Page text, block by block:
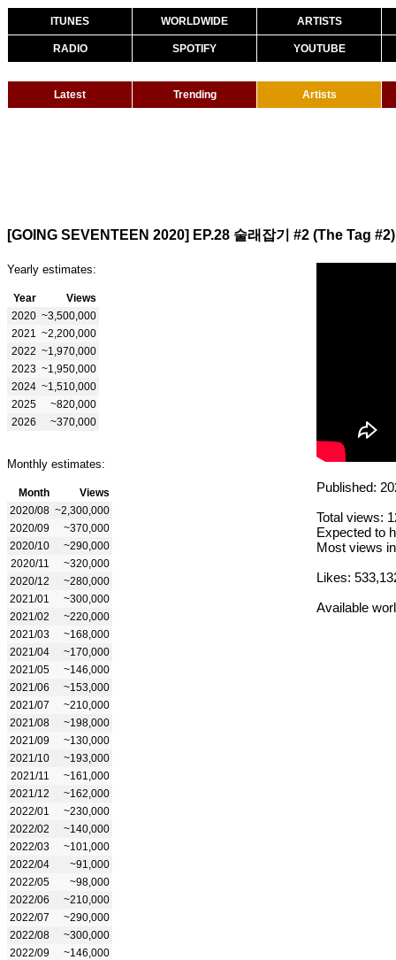
ITUNES WORLDWIDE ARTISTS
RADIO SPOTIFY YOUTUBE
Latest Trending Artists
[GOING SEVENTEEN 2020] EP.28 술래잡기 #2 (The Tag #2)
Yearly estimates:
Year
Views
2020 ~3,500,000
2021 ~2,200,000
2022 ~1,970,000
2023 ~1,950,000
2024 ~1,510,000
2025
~820,000
2026
~370,000
Monthly estimates:
Month
Views
2020/08 ~2,300,000
2020/09
~370,000
2020/10
~290,000
2020/11
~320,000
2020/12
~280,000
2021/01
~300,000
2021/02
~220,000
2021/03
~168,000
2021/04
~170,000
2021/05
~146,000
2021/06
~153,000
2021/07
~210,000
2021/08
~198,000
2021/09
~130,000
2021/10
~193,000
2021/11
~161,000
2021/12
~162,000
2022/01
~230,000
2022/02
~140,000
2022/03
~101,000
2022/04
~91,000
2022/05
~98,000
2022/06
~210,000
2022/07
~290,000
2022/08
~300,000
2022/09
~146,000
Published:
Total views:
Expected to
Most views
Likes:
Available